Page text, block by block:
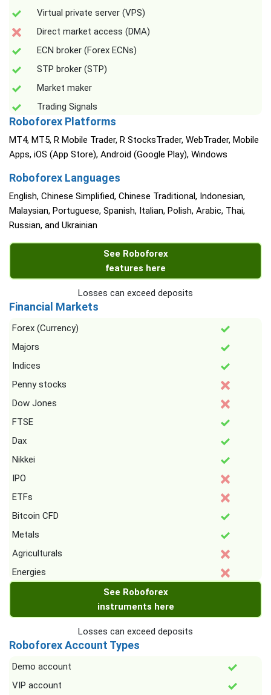
Virtual private server (VPS)
Direct market access (DMA)
ECN broker (Forex ECNs)
STP broker (STP)
Market maker
Trading Signals
Roboforex Platforms
MT4, MT5, R Mobile Trader, R StocksTrader, WebTrader, Mobile
Apps, iOS (App Store), Android (Google Play), Windows
Roboforex Languages
English, Chinese Simplified, Chinese Traditional, Indonesian,
Malaysian, Portuguese, Spanish, Italian, Polish, Arabic, Thai,
Russian, and Ukrainian
See Roboforex
features here
Losses can exceed deposits
Financial Markets
Forex (Currency)
Majors
Indices
Penny stocks
Dow Jones
FTSE
Dax
Nikkei
IPO
ETFs
Bitcoin CFD
Metals
Agriculturals
Energies
See Roboforex
instruments here
Losses can exceed deposits
Roboforex Account Types
Demo account
VIP account